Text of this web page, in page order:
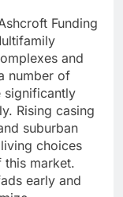
Funding
and
number of
significantly
Rising casing
suburban
choices
this market.
early and